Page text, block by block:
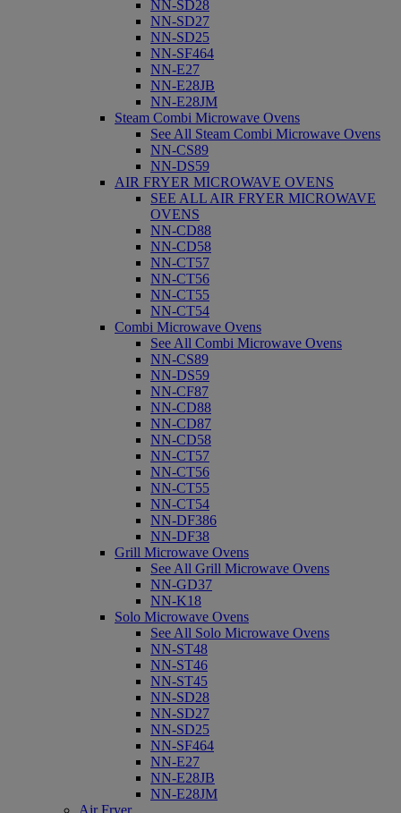
NN-SD28
NN-SD27
NN-SD25
NN-SF464
NN-E27
NN-E28JB
NN-E28JM
Steam Combi Microwave Ovens
See All Steam Combi Microwave Ovens
NN-CS89
NN-DS59
AIR FRYER MICROWAVE OVENS
SEE ALL AIR FRYER MICROWAVE
OVENS
NN-CD88
NN-CD58
NN-CT57
NN-CT56
NN-CT55
NN-CT54
Combi Microwave Ovens
See All Combi Microwave Ovens
NN-CS89
NN-DS59
NN-CF87
NN-CD88
NN-CD87
NN-CD58
NN-CT57
NN-CT56
NN-CT55
NN-CT54
NN-DF386
NN-DF38
Grill Microwave Ovens
See All Grill Microwave Ovens
NN-GD37
NN-K18
Solo Microwave Ovens
See All Solo Microwave Ovens
NN-ST48
NN-ST46
NN-ST45
NN-SD28
NN-SD27
NN-SD25
NN-SF464
NN-E27
NN-E28JB
NN-E28JM
Air Fryer